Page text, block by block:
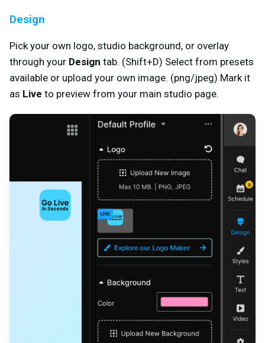
Design
Pick your own logo, studio background, or overlay
through your Design tab. (Shift+D) Select from presets
available or upload your own image. (png/jpeg) Mark it
as Live to preview from your main studio page.